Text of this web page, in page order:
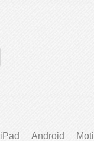
iPad Android